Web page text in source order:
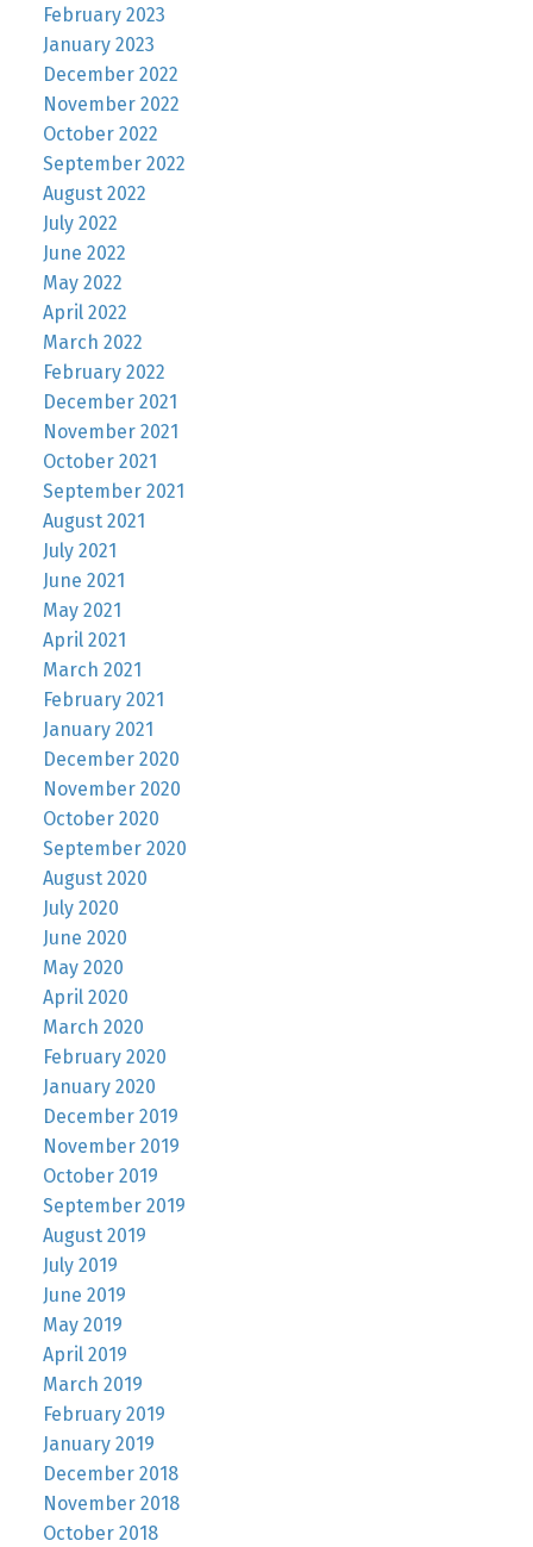
February 2023
January 2023
December 2022
November 2022
October 2022
September 2022
August 2022
July 2022
June 2022
May 2022
April 2022
March 2022
February 2022
December 2021
November 2021
October 2021
September 2021
August 2021
July 2021
June 2021
May 2021
April 2021
March 2021
February 2021
January 2021
December 2020
November 2020
October 2020
September 2020
August 2020
July 2020
June 2020
May 2020
April 2020
March 2020
February 2020
January 2020
December 2019
November 2019
October 2019
September 2019
August 2019
July 2019
June 2019
May 2019
April 2019
March 2019
February 2019
January 2019
December 2018
November 2018
October 2018